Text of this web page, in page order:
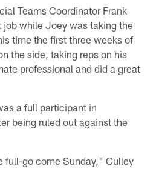
Teams Coordinator Frank
job while Joey was taking the
time the first three weeks of
the side, taking reps on his
professional and did a great
a full participant in
being ruled out against the
full-go come Sunday," Culley